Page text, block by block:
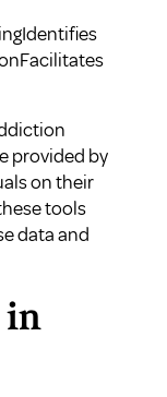
provided by
on their
tools
data and
in